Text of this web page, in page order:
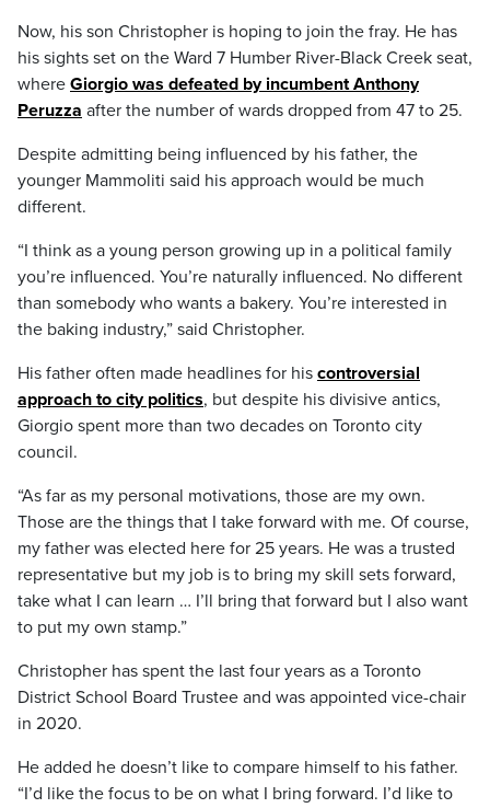
Now, his son Christopher is hoping to join the fray. He has
his sights set on the Ward 7 Humber River-Black Creek seat,
where Giorgio was defeated by incumbent Anthony
Peruzza after the number of wards dropped from 47 to 25.
Despite admitting being influenced by his father, the
younger Mammoliti said his approach would be much
different.
“I think as a young person growing up in a political family
you’re influenced. You’re naturally influenced. No different
than somebody who wants a bakery. You’re interested in
the baking industry,” said Christopher.
His father often made headlines for his controversial
approach to city politics, but despite his divisive antics,
Giorgio spent more than two decades on Toronto city
council.
“As far as my personal motivations, those are my own.
Those are the things that I take forward with me. Of course,
my father was elected here for 25 years. He was a trusted
representative but my job is to bring my skill sets forward,
take what I can learn … I’ll bring that forward but I also want
to put my own stamp.”
Christopher has spent the last four years as a Toronto
District School Board Trustee and was appointed vice-chair
in 2020.
He added he doesn’t like to compare himself to his father.
“I’d like the focus to be on what I bring forward. I’d like to